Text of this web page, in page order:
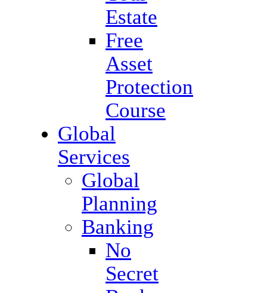
Estate
Free
Asset
Protection
Course
Global
Services
Global
Planning
Banking
No
Secret